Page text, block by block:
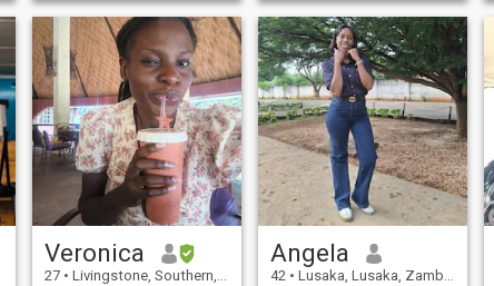
meals,sometimes staying
indoors and being lazy with
my man 👨 gives me peace
😊I love attention and value
communication so much 📌
I’m naturally submissive
because that’s how I was
raised as an African
woman,little things and effort
makes me happy 😆,by the
way if you push me into a
swimming pool 🏊 I ain’t
swimming back enjoy your
please respect my views on
this. I believe in the truth and
wouldn't mind one telling me
the truth though hurting than
play games. I am from the
old school. Iam a worker as
well as a farmer.When on
leave and during weekends, I
enjoy being at the farm. Iam
a hard worker and believes
in using my hands and
brains to achieve my goals
Scammers please stay
away.If you don't like video
calls,,try next profile
Veronica
27 • Livingstone, Southern, Zambia
Angela
42 • Lusaka, Lusaka, Zambia